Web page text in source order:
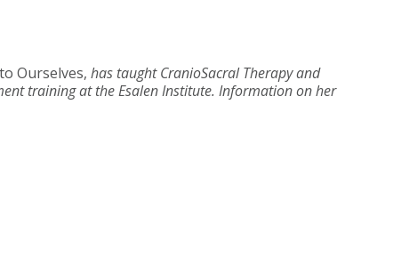
Ourselves, has taught CranioSacral Therapy and
training at the Esalen Institute. Information on her